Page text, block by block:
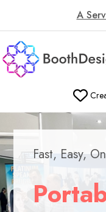
A
Fast, Easy,